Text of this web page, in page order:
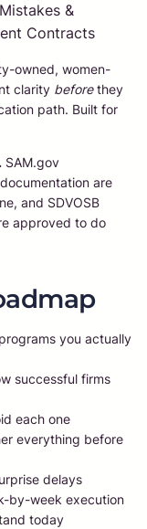
&
Contracts
owned, women-
clarity beforethey
path. Built for
SAM.gov
are
and SDVOSB
approved to do
you actually
successful firms
each one
everything before
delays
by-week execution
today